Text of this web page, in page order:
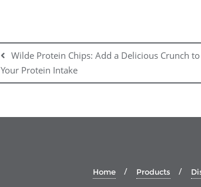
navigation
Wilde Protein Chips: Add a Delicious Crunch
Your Protein Intake
Home Products